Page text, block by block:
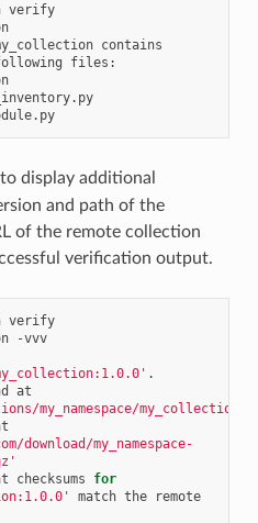
verify
contains
files:
my_namespace.my_collection
plugins/inventory/my_inventory.py
plugins/modules/my_module.py
display additional
and path of the
of the remote collection
verification output.
verify
-vvv
.
at
my_namespace/my_collection/'
my_namespace-
checksums
for
match the
remote